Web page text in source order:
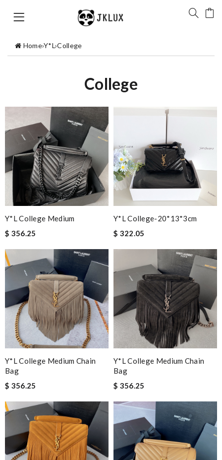
Home›Y*L›College
College
Y*L College Medium
$ 356.25
Y*L College-20*13*3cm
$ 322.05
Y*L College Medium Chain
Bag
$ 356.25
Y*L College Medium Chain
Bag
$ 356.25